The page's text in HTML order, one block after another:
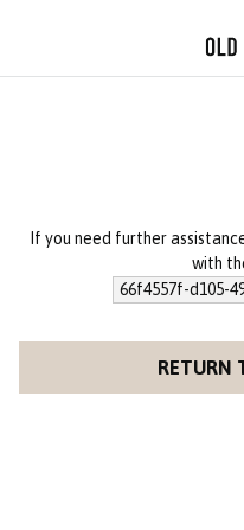
If you need further
with
66f4557f-d105-
RETURN